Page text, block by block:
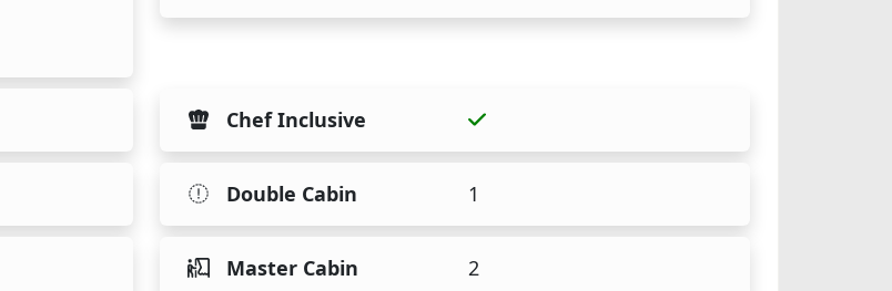
Chef Inclusive
Double Cabin 1
Master Cabin 2